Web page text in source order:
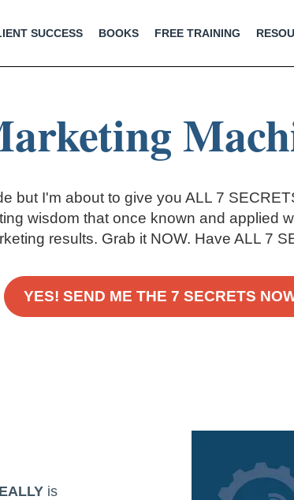
SUCCESS BOOKS FREE TRAINING
but I'm about to give you ALL 7
wisdom that once known and applied
results. Grab it NOW. Have ALL 7
YES! SEND ME THE 7 SECRETS
is